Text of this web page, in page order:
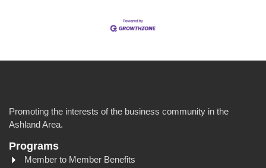
Promoting the interests of the business community in the
Ashland Area.
Programs
Member to Member Benefits